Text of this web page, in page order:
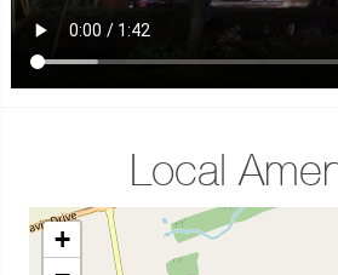
Local
+